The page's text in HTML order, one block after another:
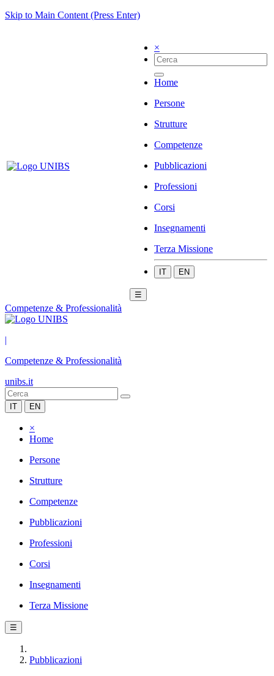
Skip to Main Content (Press Enter)
×
Home
Persone
Strutture
Competenze
Pubblicazioni
Professioni
Corsi
Insegnamenti
Terza Missione
IT EN
☰
Competenze & Professionalità
|
Competenze & Professionalità
unibs.it
IT EN
×
Home
Persone
Strutture
Competenze
Pubblicazioni
Professioni
Corsi
Insegnamenti
Terza Missione
☰
Pubblicazioni